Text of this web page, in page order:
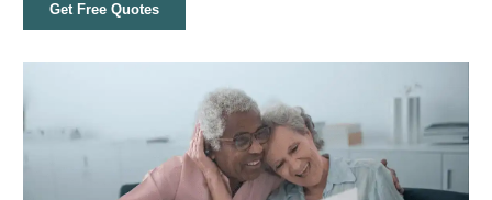
Get Free Quotes